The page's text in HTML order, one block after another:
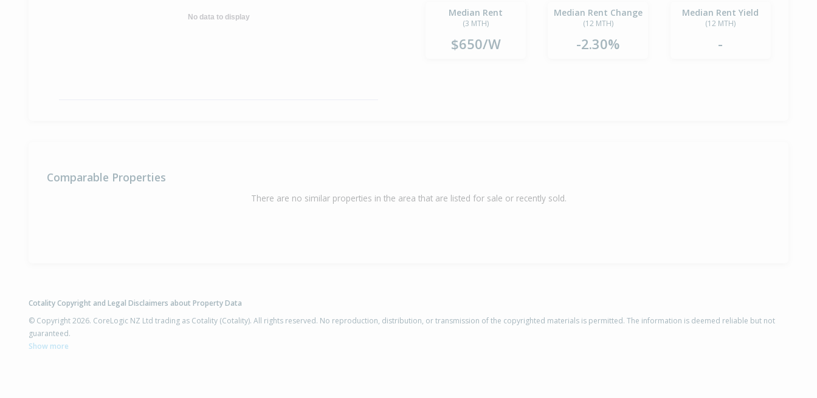
No data to display Median Rent
(3 MTH)
$650/W
Median Rent Change
(12 MTH)
-2.30%
Median Rent Yield
(12 MTH)
-
Comparable Properties
There are no similar properties in the area that are listed for sale or recently sold.
Cotality Copyright and Legal Disclaimers about Property Data
© Copyright 2026. CoreLogic NZ Ltd trading as Cotality (Cotality). All rights reserved. No reproduction, distribution, or transmission of the copyrighted materials is permitted. The information is deemed reliable but not
guaranteed.
Show more